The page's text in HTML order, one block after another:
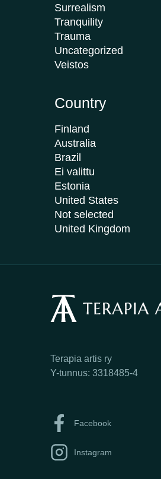
Surrealism
Tranquility
Trauma
Uncategorized
Veistos
Country
Finland
Australia
Brazil
Ei valittu
Estonia
United States
Not selected
United Kingdom
Terapia artis ry
Y-tunnus: 3318485-4
Facebook
Instagram